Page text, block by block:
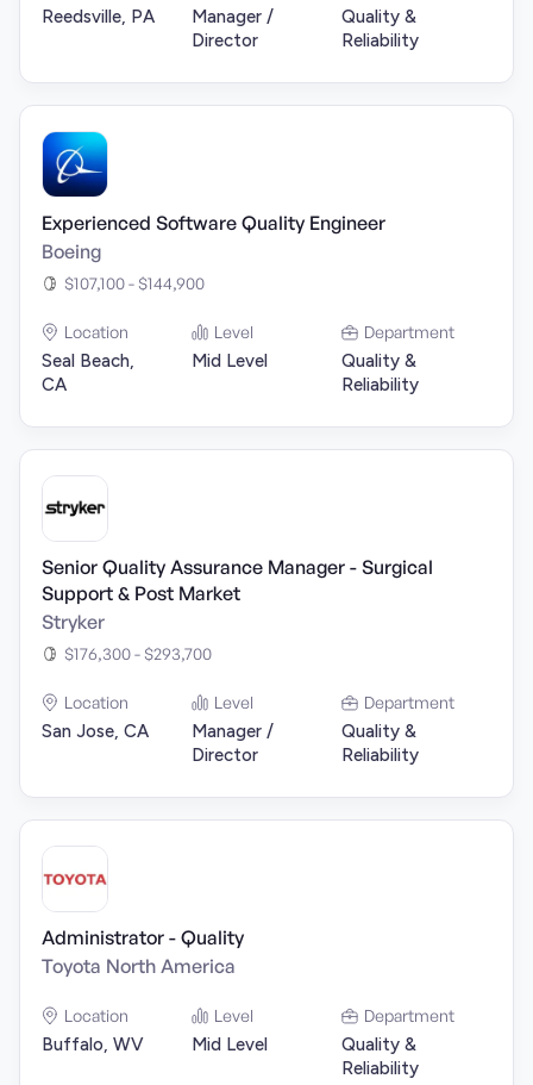
Reedsville, PA
Manager /
Director
Quality &
Reliability
Experienced Software Quality Engineer
Boeing
$107,100 - $144,900
Location
Seal Beach,
CA
Level
Mid Level
Department
Quality &
Reliability
Senior Quality Assurance Manager - Surgical
Support & Post Market
Stryker
$176,300 - $293,700
Location
San Jose, CA
Level
Manager /
Director
Department
Quality &
Reliability
Administrator - Quality
Toyota North America
Location
Buffalo, WV
Level
Mid Level
Department
Quality &
Reliability